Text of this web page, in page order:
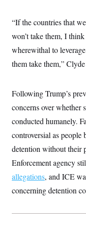
“If the countries that
won’t take them, I
wherewithal to
them take them,”
Following Trump’s
concerns over whether
conducted humanely.
controversial as
detention without their
Enforcement agency
allegations, and ICE
concerning detention